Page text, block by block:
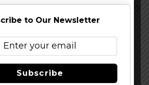
Announces Wallowa Lake Lager For
Spring and Summer
to Our Newsletter
Subscribe